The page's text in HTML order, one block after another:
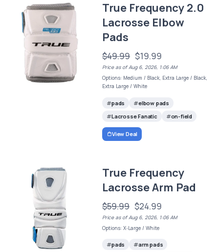
True Frequency 2.0
Lacrosse Elbow
Pads
$49.99 $19.99
Price as of Aug 6, 2026, 1:06 AM
Options: Medium / Black, Extra Large / Black,
Extra Large / White
pads
elbow pads
Lacrosse Fanatic
on-field
View Deal
True Frequency
Lacrosse Arm Pad
$59.99 $24.99
Price as of Aug 6, 2026, 1:06 AM
Options: X-Large / White
pads
arm pads